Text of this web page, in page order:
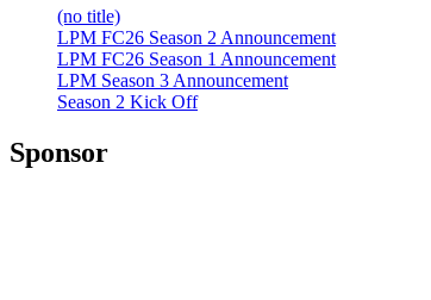
(no title)
LPM FC26 Season 2 Announcement
LPM FC26 Season 1 Announcement
LPM Season 3 Announcement
Season 2 Kick Off
Sponsor